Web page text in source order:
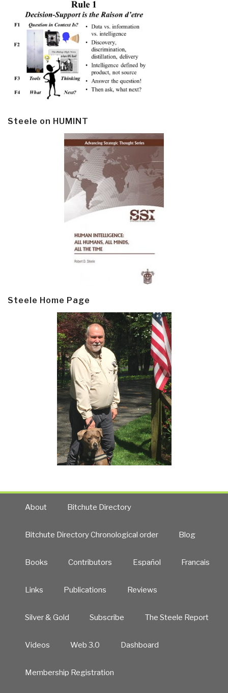
Steele on HUMINT
Steele Home Page
About Bitchute Directory
Bitchute Directory Chronological order Blog
Books Contributors Español Francais
Links Publications Reviews
Silver & Gold Subscribe The Steele Report
Videos Web 3.0 Dashboard
Membership Registration